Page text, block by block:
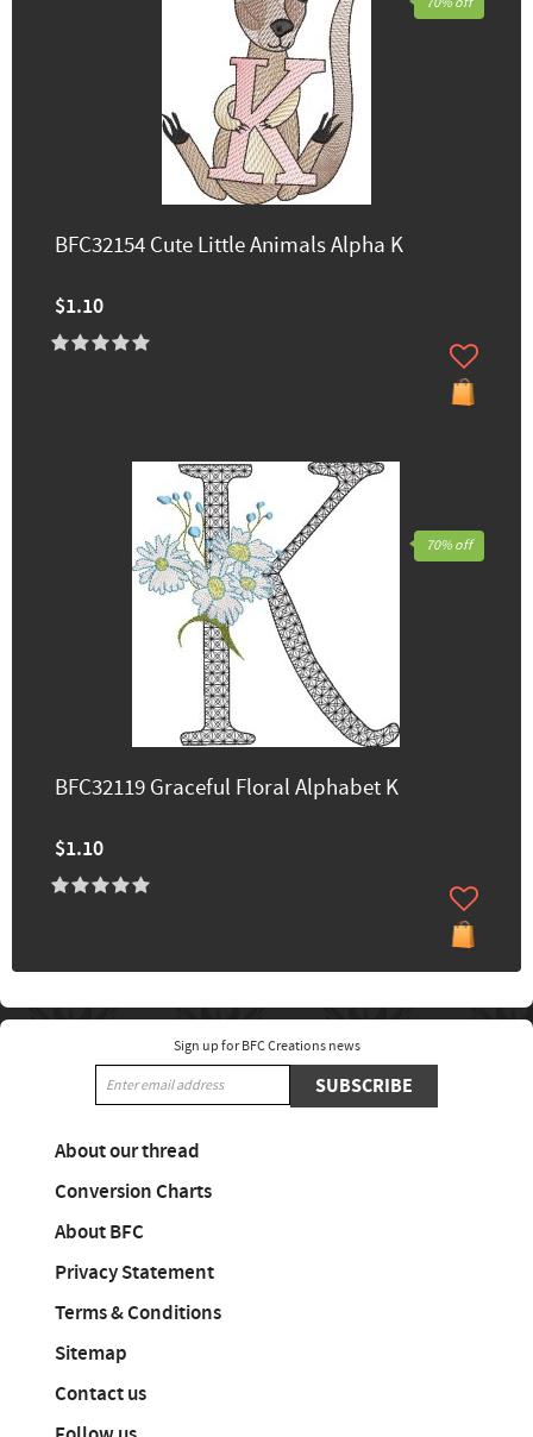
BFC32154 Cute Little Animals Alpha K
$1.10
BFC32119 Graceful Floral Alphabet K
$1.10
70% off
Sign up for BFC Creations news
SUBSCRIBE
About our thread
Conversion Charts
About BFC
Privacy Statement
Terms & Conditions
Sitemap
Contact us